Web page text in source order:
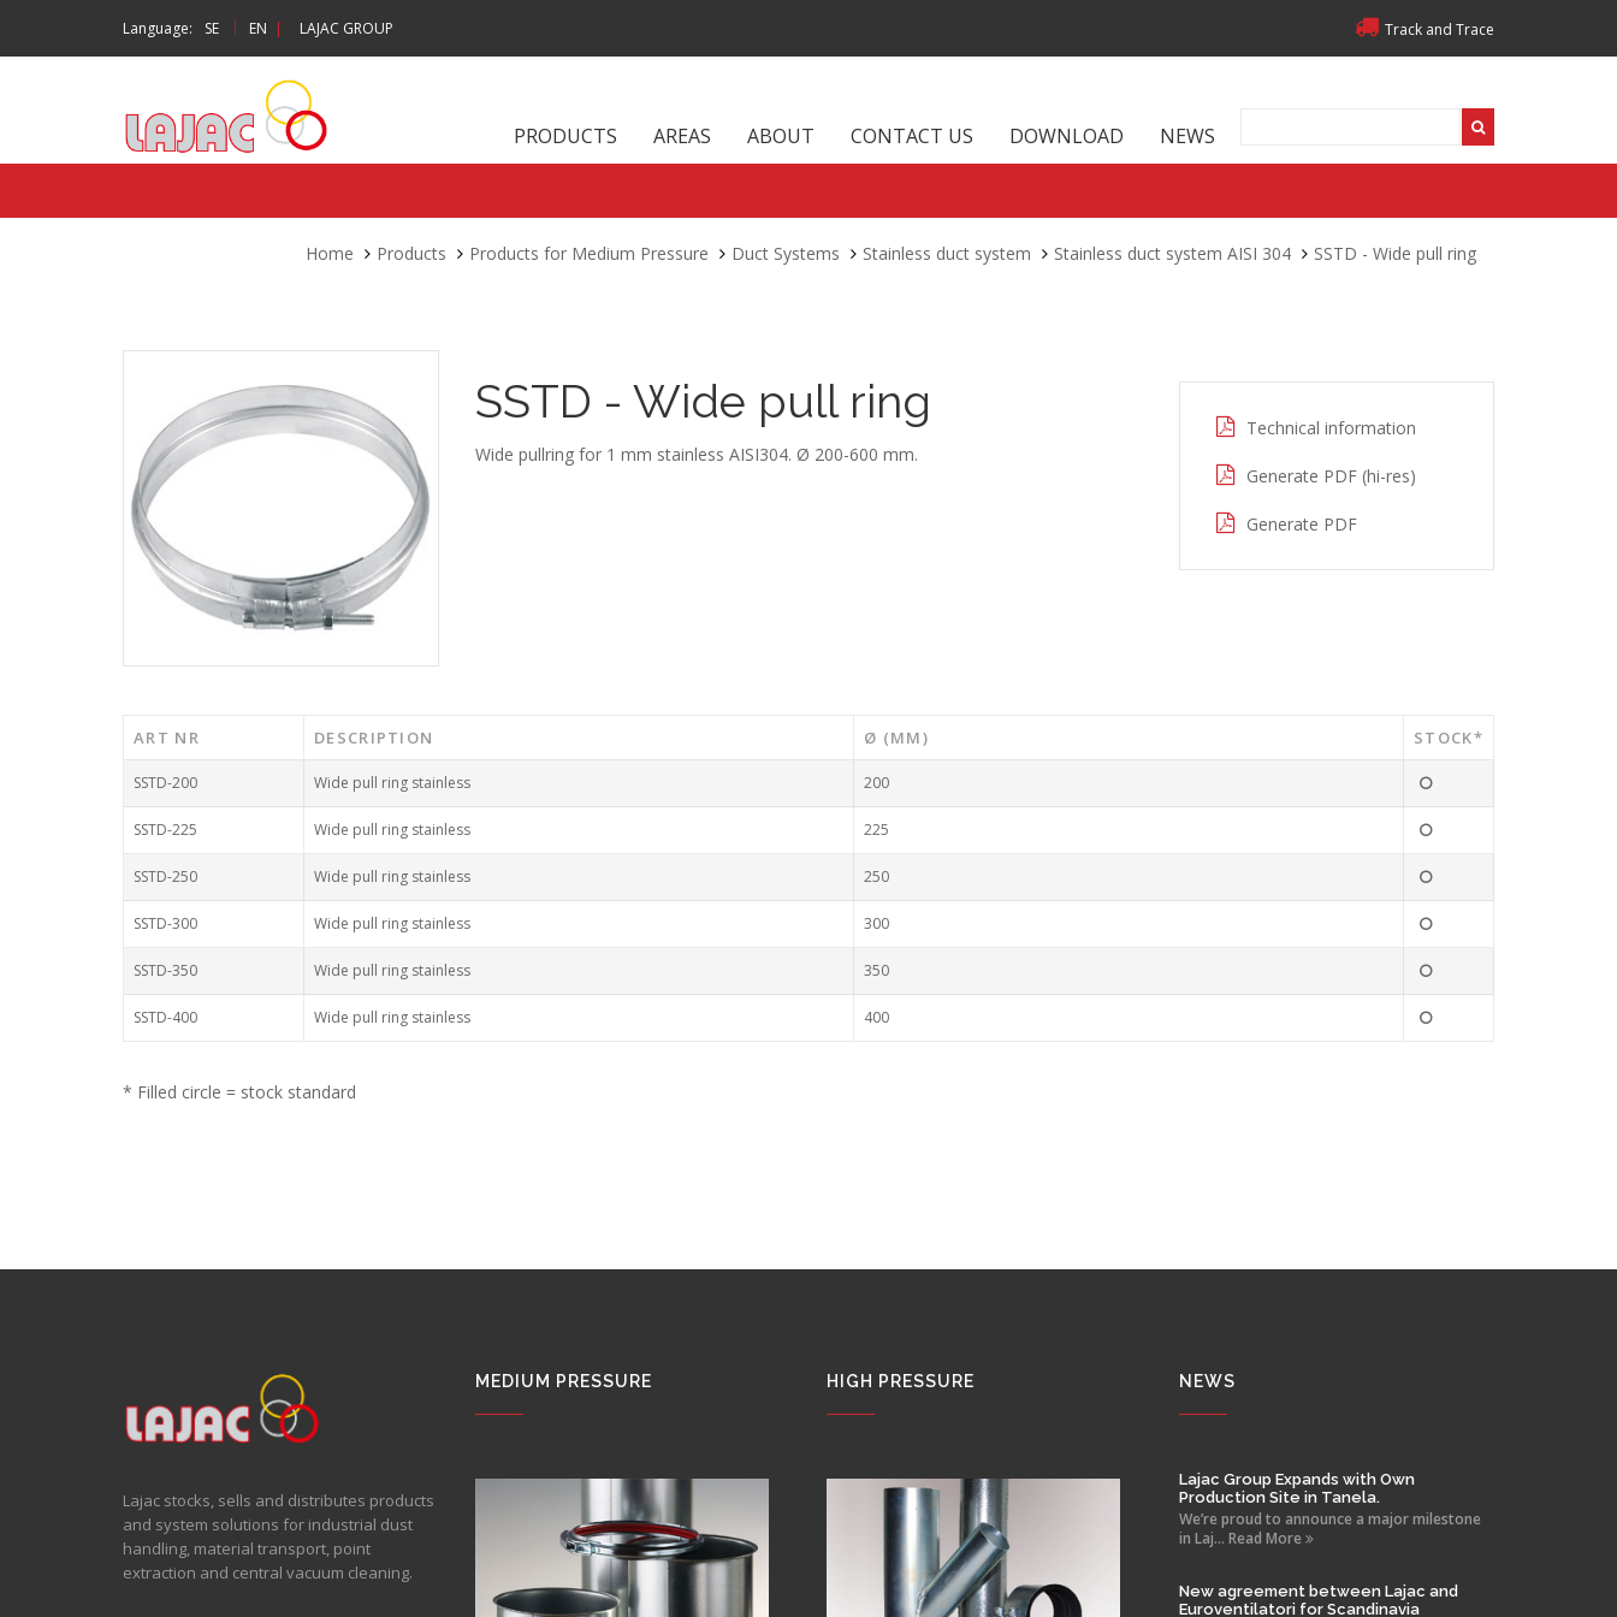
Language: SE | EN | LAJAC GROUP Track and Trace
PRODUCTS AREAS ABOUT CONTACT US DOWNLOAD NEWS
Home Products Products for Medium Pressure Duct Systems Stainless duct system Stainless duct system AISI 304 SSTD - Wide pull ring
SSTD - Wide pull ring
Wide pullring for 1 mm stainless AISI304. Ø 200-600 mm.
Technical information
Generate PDF (hi-res)
Generate PDF
ART NR DESCRIPTION Ø (MM) STOCK*
SSTD-200 Wide pull ring stainless 200
SSTD-225 Wide pull ring stainless 225
SSTD-250 Wide pull ring stainless 250
SSTD-300 Wide pull ring stainless 300
SSTD-350 Wide pull ring stainless 350
SSTD-400 Wide pull ring stainless 400
* Filled circle = stock standard
Lajac stocks, sells and distributes products
and system solutions for industrial dust
handling, material transport, point
extraction and central vacuum cleaning.
MEDIUM PRESSURE HIGH PRESSURE NEWS
Lajac Group Expands with Own
Production Site in Tanela.
We’re proud to announce a major milestone
in Laj... Read More
New agreement between Lajac and
Euroventilatori for Scandinavia